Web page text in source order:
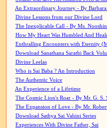
An Extraordinary Journey - By
Divine Lessons from our Divine Lord
The Inexplicable Call - By Ms.
How My Heart Was Humbled And
Enthralling Encounters with Eternity
Download Sanathana Sarathi Back
Divine Leelas
Who is Sai Baba ? An Introduction
The Authentic Voice
An Experience of a Lifetime
The Cosmic Lion's Roar - By Mr. G. S.
The Expansion of Love - By Mr.
Download Sathya Sai Vahini Series
Experiences With Divine Father, Sai